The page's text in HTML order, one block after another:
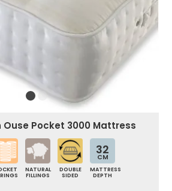
Ouse Pocket 3000 Mattress
NATURAL
FILLINGS
DOUBLE
SIDED
32
CM
MATTRESS
DEPTH